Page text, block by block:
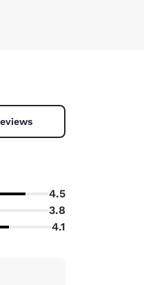
4.5
3.8
4.1